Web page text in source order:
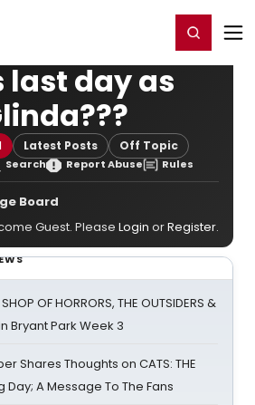
Register/Login
last day as
Latest Posts Off Topic
Search Report Abuse Rules
Board
Guest. Please Login orRegister.
OF HORRORS, THE OUTSIDERS &
Bryant Park Week 3
Shares Thoughts on CATS: THE
Day; A Message To The Fans